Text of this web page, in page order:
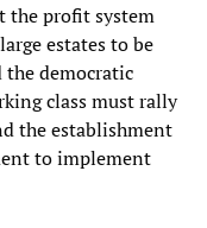
the profit system
estates to be
democratic
class must rally
the establishment
to implement